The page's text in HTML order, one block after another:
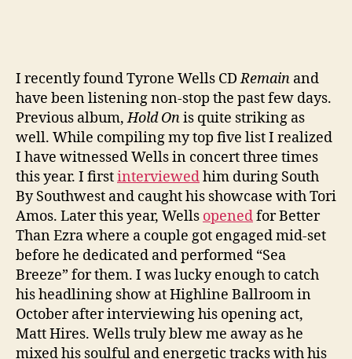
I recently found Tyrone Wells CDRemain and
have been listening non-stop the past few days.
Previous album,Hold Onis quite striking as
well. While compiling my top five list I realized
I have witnessed Wells in concert three times
this year. I firstinterviewedhim during South
By Southwest and caught his showcase with Tori
Amos. Later this year, Wells openedfor Better
Than Ezra where a couple got engaged mid-set
before he dedicated and performed “Sea
Breeze” for them. I was lucky enough to catch
his headlining show at Highline Ballroom in
October after interviewing his opening act,
Matt Hires. Wells truly blew me away as he
mixed his soulful and energetic tracks with his